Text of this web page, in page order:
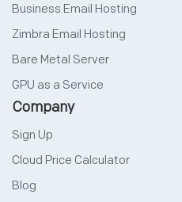
Business Email Hosting
Zimbra Email Hosting
Bare Metal Server
GPU as a Service
Company
Sign Up
Cloud Price Calculator
Blog